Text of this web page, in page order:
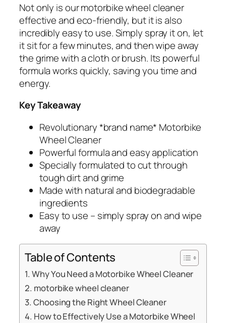
Not only is our motorbike wheel cleaner
effective and eco-friendly, but it is also
incredibly easy to use. Simply spray it on, let
it sit for a few minutes, and then wipe away
the grime with a cloth or brush. Its powerful
formula works quickly, saving you time and
energy.
Key Takeaway
Revolutionary *brand name* Motorbike
Wheel Cleaner
Powerful formula and easy application
Specially formulated to cut through
tough dirt and grime
Made with natural and biodegradable
ingredients
Easy to use – simply spray on and wipe
away
Table of Contents
Why You Need a Motorbike Wheel Cleaner
motorbike wheel cleaner
Choosing the Right Wheel Cleaner
How to Effectively Use a Motorbike Wheel